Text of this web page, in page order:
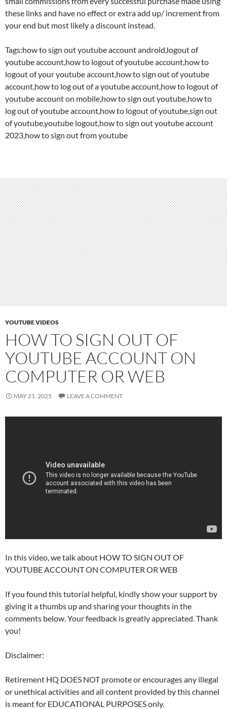
these links and have no effect or extra add up/ increment from
your end but most likely a discount instead.
Tags:how to sign out youtube account android,logout of
youtube account,how to logout of youtube account,how to
logout of your youtube account,how to sign out of youtube
account,how to log out of a youtube account,how to logout of
youtube account on mobile,how to sign out youtube,how to
log out of youtube account,how to logout of youtube,sign out
of youtube,youtube logout,how to sign out youtube account
2023,how to sign out from youtube
YOUTUBE VIDEOS
HOW TO SIGN OUT OF
YOUTUBE ACCOUNT ON
COMPUTER OR WEB
MAY 21, 2025 LEAVE A COMMENT
In this video, we talk about HOW TO SIGN OUT OF
YOUTUBE ACCOUNT ON COMPUTER OR WEB
If you found this tutorial helpful, kindly show your support by
giving it a thumbs up and sharing your thoughts in the
comments below. Your feedback is greatly appreciated. Thank
you!
Disclaimer:
Retirement HQ DOES NOT promote or encourages any illegal
or unethical activities and all content provided by this channel
is meant for EDUCATIONAL PURPOSES only.